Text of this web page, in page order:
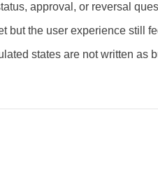
approval, or reversal
but the user experience still
states are not written as